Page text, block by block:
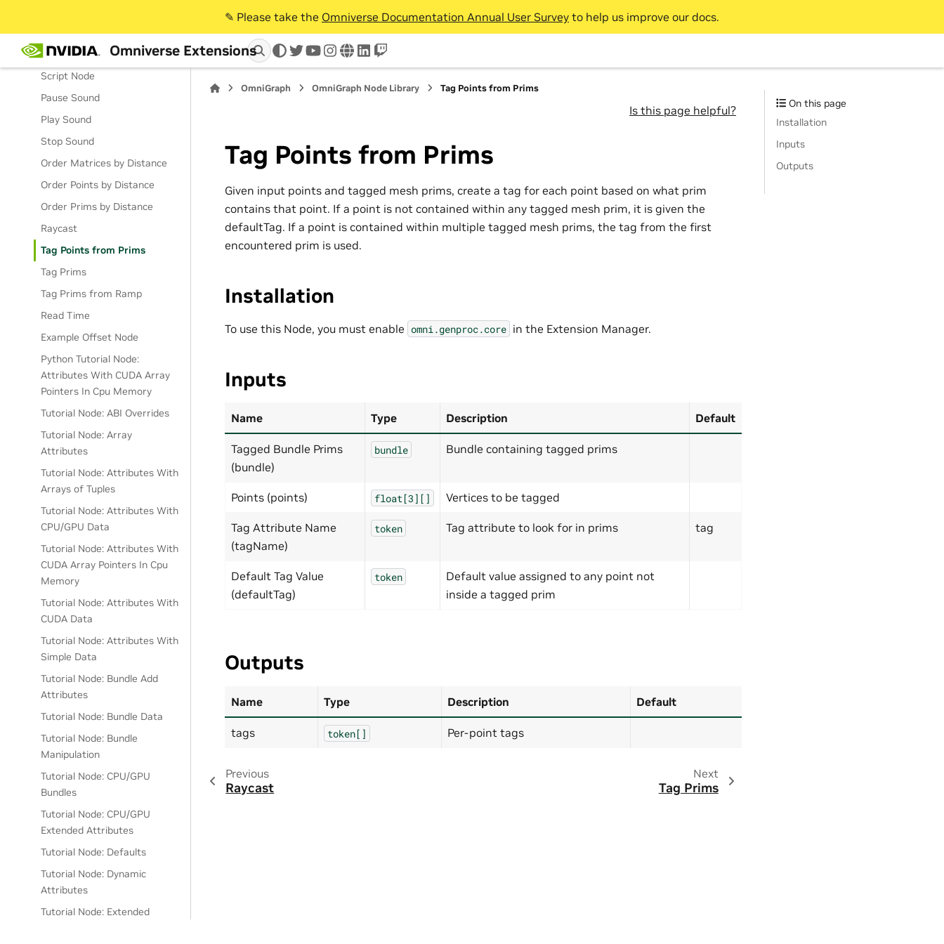
✎️ Please take the Omniverse Documentation Annual User Survey to help us improve our docs.
Omniverse Extensions twitteryoutube
instagram
wwwlinkedin
twitch
Write Prims
Write Setting
Script Node
Pause Sound
Play Sound
Stop Sound
Order Matrices by Distance
Order Points by Distance
Order Prims by Distance
Raycast
Tag Points from Prims
Tag Prims
Tag Prims from Ramp
Read Time
Example Offset Node
Python Tutorial Node:
Attributes With CUDA Array
Pointers In Cpu Memory
Tutorial Node: ABI Overrides
Tutorial Node: Array
Attributes
Tutorial Node: Attributes With
Arrays of Tuples
Tutorial Node: Attributes With
CPU/GPU Data
Tutorial Node: Attributes With
CUDA Array Pointers In Cpu
Memory
Tutorial Node: Attributes With
CUDA Data
Tutorial Node: Attributes With
Simple Data
Tutorial Node: Bundle Add
Attributes
Tutorial Node: Bundle Data
Tutorial Node: Bundle
Manipulation
Tutorial Node: CPU/GPU
Bundles
Tutorial Node: CPU/GPU
Extended Attributes
Tutorial Node: Defaults
Tutorial Node: Dynamic
Attributes
Tutorial Node: Extended
OmniGraph OmniGraph Node Library Tag Points from Prims
Is this page helpful?
Tag Points from Prims
Given input points and tagged mesh prims, create a tag for each point based on what prim
contains that point. If a point is not contained within any tagged mesh prim, it is given the
defaultTag. If a point is contained within multiple tagged mesh prims, the tag from the first
encountered prim is used.
Installation
To use this Node, you must enable omni.genproc.core in the Extension Manager.
Inputs
Name Type Description Default
Tagged Bundle Prims
(bundle)
bundle Bundle containing tagged prims
Points (points) float[3][] Vertices to be tagged
Tag Attribute Name
(tagName)
token Tag attribute to look for in prims tag
Default Tag Value
(defaultTag)
token
Default value assigned to any point not
inside a tagged prim
Outputs
Name Type Description Default
tags token[] Per-point tags
Previous
Raycast
Next
Tag Prims
On this page
Installation
Inputs
Outputs